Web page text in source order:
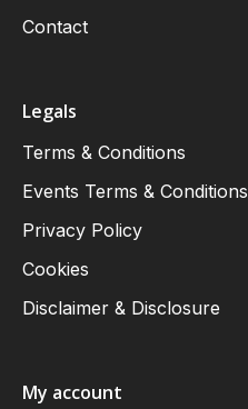
Contact
Legals
Terms & Conditions
Events Terms & Conditions
Privacy Policy
Cookies
Disclaimer & Disclosure
My account